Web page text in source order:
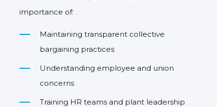
importance of:
Maintaining transparent collective
bargaining practices
Understanding employee and union
concerns
Training HR teams and plant leadership